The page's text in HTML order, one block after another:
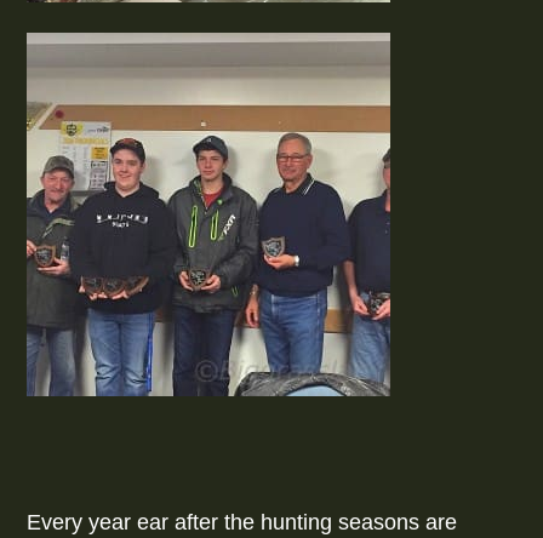
Every year ear after the hunting seasons are